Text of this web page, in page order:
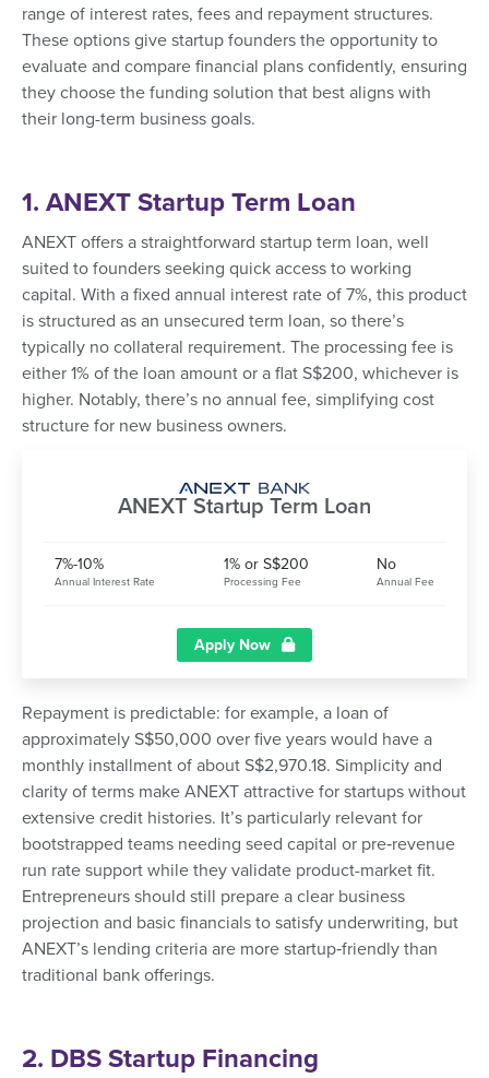
range of interest rates, fees and repayment structures.
These options give startup founders the opportunity to
evaluate and compare financial plans confidently, ensuring
they choose the funding solution that best aligns with
their long-term business goals.
1. ANEXT Startup Term Loan
ANEXT offers a straightforward startup term loan, well
suited to founders seeking quick access to working
capital. With a fixed annual interest rate of 7%, this product
is structured as an unsecured term loan, so there’s
typically no collateral requirement. The processing fee is
either 1% of the loan amount or a flat S$200, whichever is
higher. Notably, there’s no annual fee, simplifying cost
structure for new business owners.
ANEXT Startup Term Loan
7%-10%
Annual Interest Rate
1% or S$200
Processing Fee
No
Annual Fee
Apply Now
Repayment is predictable: for example, a loan of
approximately S$50,000 over five years would have a
monthly installment of about S$2,970.18. Simplicity and
clarity of terms make ANEXT attractive for startups without
extensive credit histories. It’s particularly relevant for
bootstrapped teams needing seed capital or pre‑revenue
run rate support while they validate product-market fit.
Entrepreneurs should still prepare a clear business
projection and basic financials to satisfy underwriting, but
ANEXT’s lending criteria are more startup‑friendly than
traditional bank offerings.
2. DBS Startup Financing